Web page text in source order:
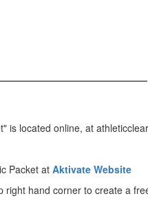
is located online, at
Packet at Aktivate Website
hand corner to create a